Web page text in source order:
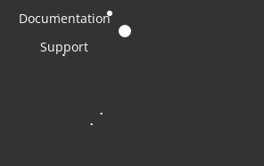
Documentation
Support